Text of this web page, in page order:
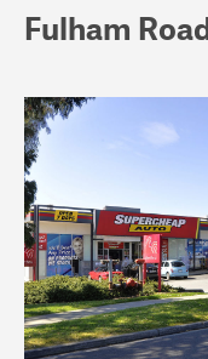
Fulham Road